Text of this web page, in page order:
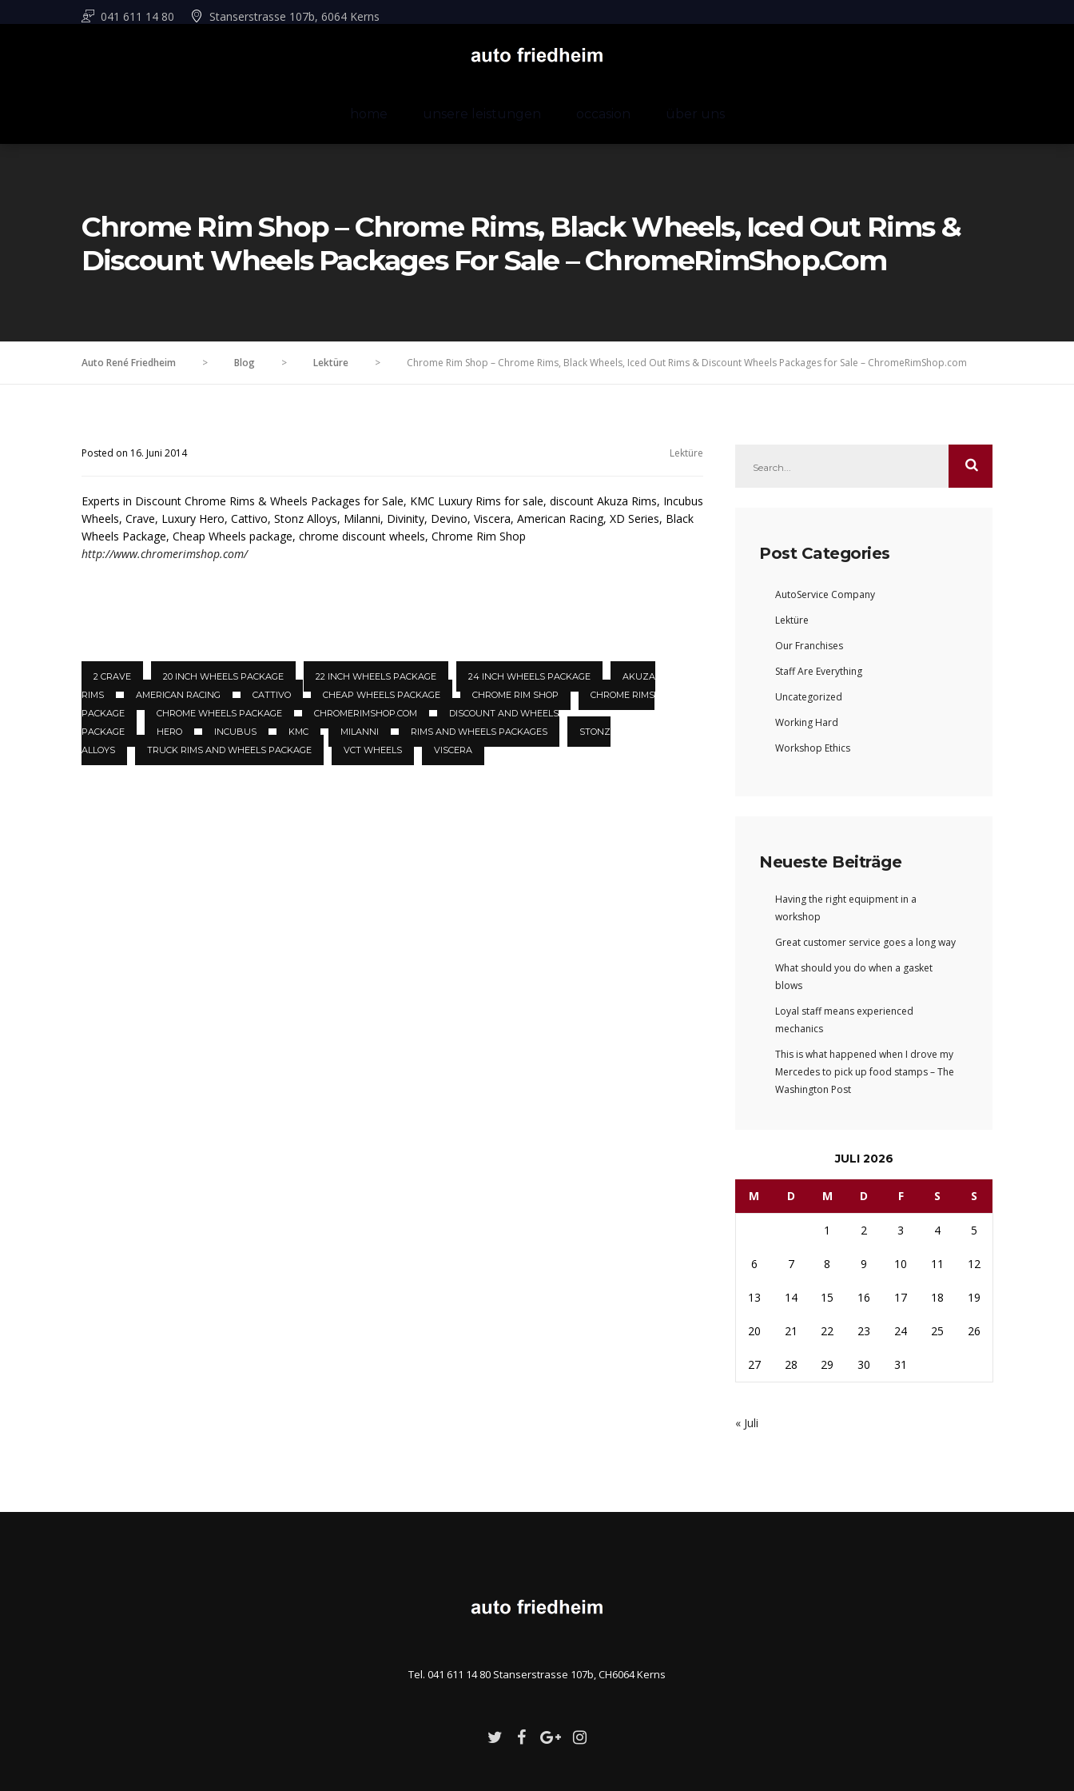
041 611 14 80 Stanserstrasse 107b, 6064 Kerns
home unsere leistungen occasion über uns
Chrome Rim Shop – Chrome Rims, Black Wheels, Iced Out Rims &
Discount Wheels Packages For Sale – ChromeRimShop.com
Auto René Friedheim > Blog > Lektüre > Chrome Rim Shop – Chrome Rims, Black Wheels, Iced Out Rims & Discount Wheels Packages for Sale – ChromeRimShop.com
Posted on 16. Juni 2014 Lektüre
Experts in Discount Chrome Rims & Wheels Packages for Sale, KMC Luxury Rims for sale, discount Akuza Rims, Incubus
Wheels, Crave, Luxury Hero, Cattivo, Stonz Alloys, Milanni, Divinity, Devino, Viscera, American Racing, XD Series, Black
Wheels Package, Cheap Wheels package, chrome discount wheels, Chrome Rim Shop
http://www.chromerimshop.com/
2 CRAVE 20 INCH WHEELS PACKAGE 22 INCH WHEELS PACKAGE 24 INCH WHEELS PACKAGE
AKUZA
RIMS
AMERICAN RACING CATTIVO CHEAP WHEELS PACKAGE CHROME RIM SHOP
CHROME RIMS
PACKAGE
CHROME WHEELS PACKAGE CHROMERIMSHOP.COM
DISCOUNT AND WHEELS
PACKAGE
HERO INCUBUS KMC MILANNI RIMS AND WHEELS PACKAGES
STONZ
ALLOYS
TRUCK RIMS AND WHEELS PACKAGE VCT WHEELS VISCERA
Post Categories
AutoService Company
Lektüre
Our Franchises
Staff Are Everything
Uncategorized
Working Hard
Workshop Ethics
Neueste Beiträge
Having the right equipment in a
workshop
Great customer service goes a long way
What should you do when a gasket
blows
Loyal staff means experienced
mechanics
This is what happened when I drove my
Mercedes to pick up food stamps – The
Washington Post
JULI 2026
M D M D F S S
1 2 3 4 5
6 7 8 9 10 11 12
13 14 15 16 17 18 19
20 21 22 23 24 25 26
27 28 29 30 31
« Juli
Tel. 041 611 14 80 Stanserstrasse 107b, CH6064 Kerns